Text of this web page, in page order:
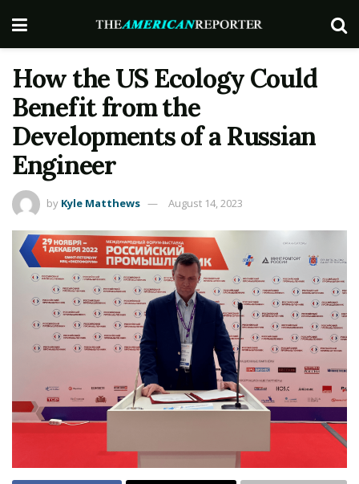
How the US Ecology Could
Benefit from the
Developments of a Russian
Engineer
by Kyle Matthews August 14, 2023